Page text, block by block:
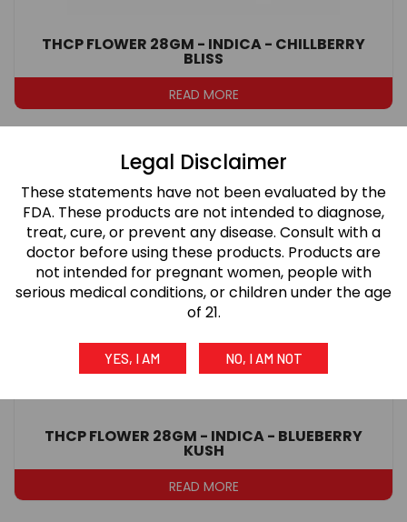
Legal Disclaimer
These statements have not been evaluated by the
FDA. These products are not intended to diagnose,
treat, cure, or prevent any disease. Consult with a
doctor before using these products. Products are
not intended for pregnant women, people with
serious medical conditions, or children under the age
of 21.
YES, I AM NO, I AM NOT
THCP FLOWER 28GM - INDICA - CHILLBERRY
BLISS
READ MORE
THCP FLOWER 28GM - INDICA - BLUEBERRY
KUSH
READ MORE